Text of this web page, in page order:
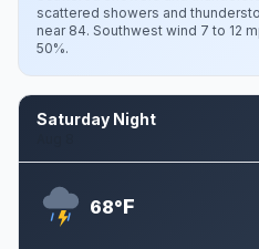
scattered showers and
near 84. Southwest wind 7 to 12
50%.
Saturday Night
68°F